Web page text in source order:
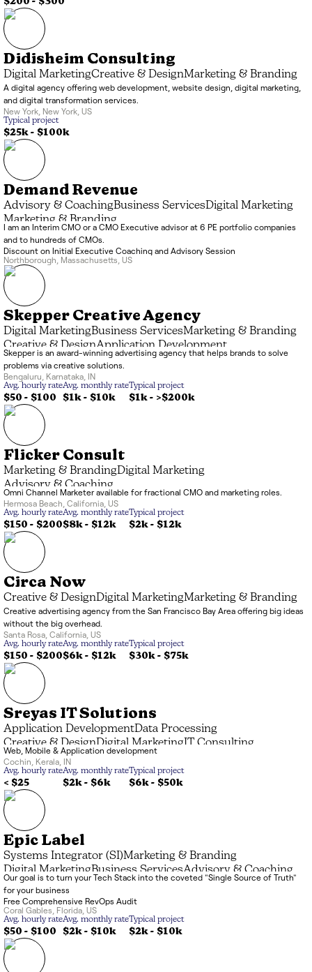
Didisheim Consulting
Digital MarketingCreative & DesignMarketing & Branding
A digital agency offering web development, website design, digital marketing,
and digital transformation services.
New York
New York US
Typical project
$25k- $100k
Demand Revenue
Advisory & CoachingBusiness ServicesDigital Marketing
Marketing & Branding
I am an Interim CMO or a CMO Executive advisor at 6 PE portfolio companies
and to hundreds of CMOs.
Discount on Initial Executive Coaching and Advisory Session
Northborough
Massachusetts US
Skepper Creative Agency
Digital MarketingBusiness ServicesMarketing & Branding
Creative & DesignApplication Development
Skepper is an award-winning advertising agency that helps brands to solve
problems via creative solutions.
Bengaluru
Karnataka IN
Avg. hourly rate
$50 - $100
Avg. monthly rate
$1k- $10k
Typical project
$1k- >$200k
Flicker Consult
Marketing & BrandingDigital Marketing
Advisory & Coaching
Omni Channel Marketer available for fractional CMO and marketing roles.
Hermosa Beach California US
Avg. hourly rate
$150 - $200
Avg. monthly rate
$8k- $12k
Typical project
$2k- $12k
Circa Now
Creative & DesignDigital MarketingMarketing & Branding
Creative advertising agency from the San Francisco Bay Area offering big ideas
without the big overhead.
Santa Rosa California US
Avg. hourly rate
$150 - $200
Avg. monthly rate
$6k- $12k
Typical project
$30k- $75k
Sreyas IT Solutions
Application DevelopmentData Processing
Creative & DesignDigital MarketingIT Consulting
Managed Service Provider (MSP)
Web, Mobile & Application development
Cochin
Kerala IN
Avg. hourly rate
< $25
Avg. monthly rate
$2k- $6k
Typical project
$6k- $50k
Epic Label
Systems Integrator (SI)Marketing & Branding
Digital MarketingBusiness ServicesAdvisory & Coaching
Our goal is to turn your Tech Stack into the coveted "Single Source of Truth"
for your business
Free Comprehensive RevOps Audit
Coral Gables
Florida US
Avg. hourly rate
$50 - $100
Avg. monthly rate
$2k- $10k
Typical project
$2k- $10k